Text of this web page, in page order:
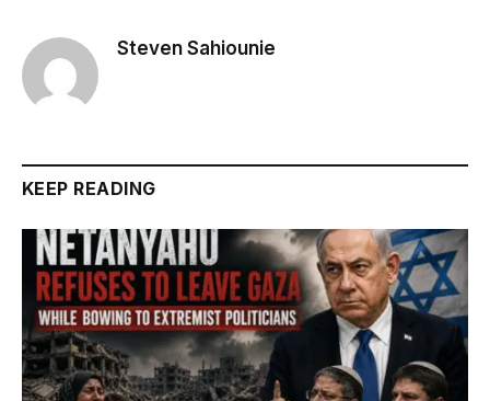
Steven Sahiounie
KEEP READING